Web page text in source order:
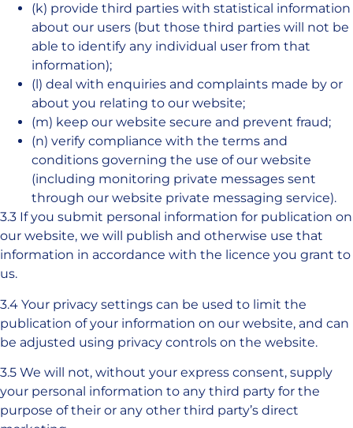
(k) provide third parties with statistical information
about our users (but those third parties will not be
able to identify any individual user from that
information);
(l) deal with enquiries and complaints made by or
about you relating to our website;
(m) keep our website secure and prevent fraud;
(n) verify compliance with the terms and
conditions governing the use of our website
(including monitoring private messages sent
through our website private messaging service).
3.3 If you submit personal information for publication on
our website, we will publish and otherwise use that
information in accordance with the licence you grant to
us.
3.4 Your privacy settings can be used to limit the
publication of your information on our website, and can
be adjusted using privacy controls on the website.
3.5 We will not, without your express consent, supply
your personal information to any third party for the
purpose of their or any other third party’s direct